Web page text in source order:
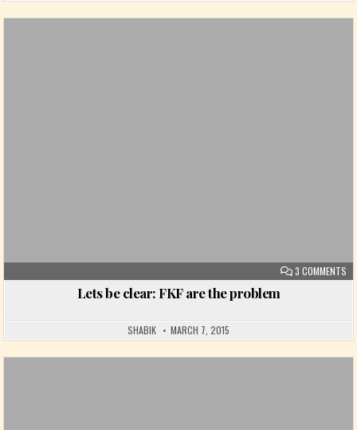
3 COMMENTS
Lets be clear: FKF are the problem
SHABIK MARCH 7, 2015